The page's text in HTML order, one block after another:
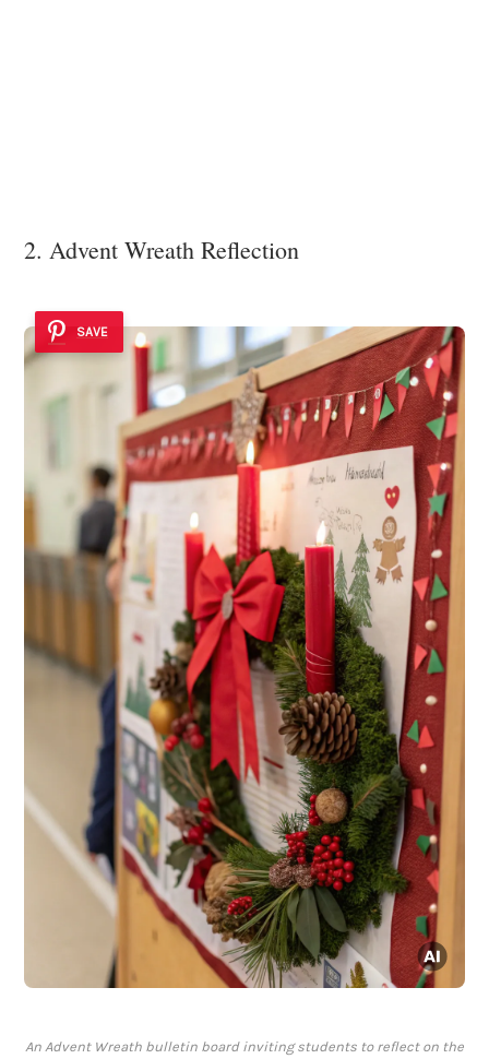
2. Advent Wreath Reflection
SAVE
An Advent Wreath bulletin board inviting students to reflect on the